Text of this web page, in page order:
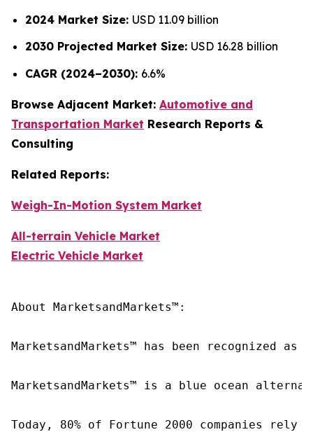
2024 Market Size: USD 11.09 billion
2030 Projected Market Size: USD 16.28 billion
CAGR (2024–2030): 6.6%
Browse Adjacent Market: Automotive and
Transportation Market Research Reports &
Consulting
Related Reports:
Weigh-In-Motion System Market
All-terrain Vehicle Market
Electric Vehicle Market
About MarketsandMarkets™:
MarketsandMarkets™ has been recognized
MarketsandMarkets™ is a blue ocean
Today, 80% of Fortune 2000 companies